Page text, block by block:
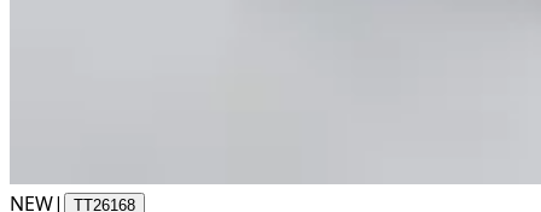
NEW| TT26168